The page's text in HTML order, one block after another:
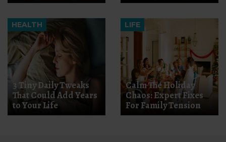
HEALTH
3 Tiny Daily Tweaks
That Could Add Years
to Your Life
LIFE
Calm The Holiday
Chaos: Expert Fixes
For Family Tension